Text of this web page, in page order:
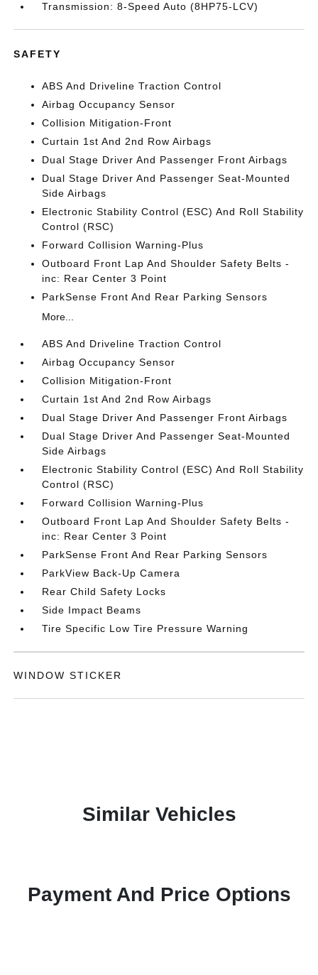
Transmission: 8-Speed Auto (8HP75-LCV)
SAFETY
ABS And Driveline Traction Control
Airbag Occupancy Sensor
Collision Mitigation-Front
Curtain 1st And 2nd Row Airbags
Dual Stage Driver And Passenger Front Airbags
Dual Stage Driver And Passenger Seat-Mounted
Side Airbags
Electronic Stability Control (ESC) And Roll Stability
Control (RSC)
Forward Collision Warning-Plus
Outboard Front Lap And Shoulder Safety Belts -
inc: Rear Center 3 Point
ParkSense Front And Rear Parking Sensors
More...
ABS And Driveline Traction Control
Airbag Occupancy Sensor
Collision Mitigation-Front
Curtain 1st And 2nd Row Airbags
Dual Stage Driver And Passenger Front Airbags
Dual Stage Driver And Passenger Seat-Mounted
Side Airbags
Electronic Stability Control (ESC) And Roll Stability
Control (RSC)
Forward Collision Warning-Plus
Outboard Front Lap And Shoulder Safety Belts -
inc: Rear Center 3 Point
ParkSense Front And Rear Parking Sensors
ParkView Back-Up Camera
Rear Child Safety Locks
Side Impact Beams
Tire Specific Low Tire Pressure Warning
WINDOW STICKER
Similar Vehicles
Payment And Price Options